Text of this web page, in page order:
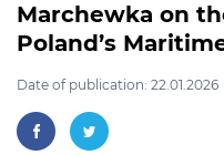
Marchewka on
Poland’s
Date of publication: 22.01.2026